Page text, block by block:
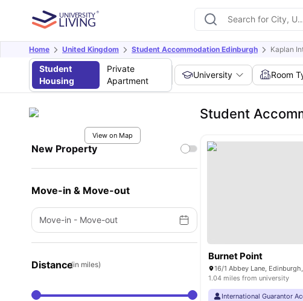
Home United Kingdom Student Accommodation Edinburgh Kaplan
Student
Housing
Private
Apartment
University Room
View on Map
New Property
Move-in & Move-out
Move-in - Move-out
Distance(in miles)
Student
Burnet Point
1.04 miles from university
International Guarantor